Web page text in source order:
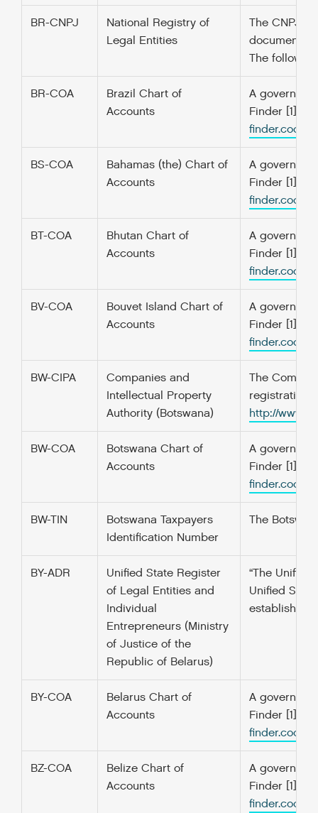
BR-CNPJ
National Registry of
Legal Entities
The CNPJ
documents
The
BR-COA
Brazil Chart of
Accounts
A
Finder [1]
BS-COA
Bahamas (the) Chart of
Accounts
A
Finder [1]
BT-COA
Bhutan Chart of
Accounts
A
Finder [1]
BV-COA
Bouvet Island Chart of
Accounts
A
Finder [1]
BW-CIPA
Companies and
Intellectual Property
Authority (Botswana)
The
registration
http://
BW-COA
Botswana Chart of
Accounts
A
Finder [1]
BW-TIN
Botswana Taxpayers
Identification Number
The
BY-ADR
Unified State Register
of Legal Entities and
Individual
Entrepreneurs (Ministry
of Justice of the
Republic of Belarus)
“The
Unified
established
BY-COA
Belarus Chart of
Accounts
A
Finder [1]
BZ-COA
Belize Chart of
Accounts
A
Finder [1]